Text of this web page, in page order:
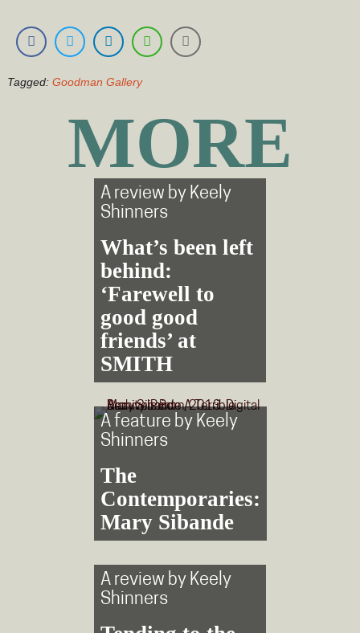
Tagged: Goodman Gallery
MORE
A review by Keely
Shinners
What’s been left
behind:
‘Farewell to
good good
friends’ at
SMITH
A feature by Keely
Shinners
The
Contemporaries:
Mary Sibande
A review by Keely
Shinners